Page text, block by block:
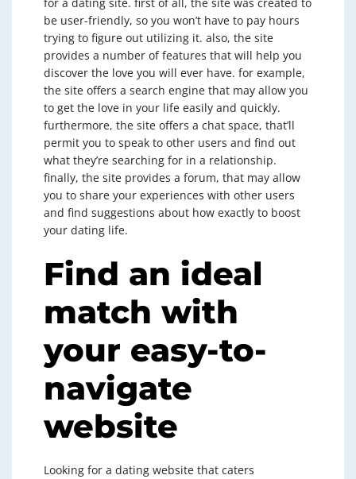
be user-friendly, so you won’t have to pay hours
trying to figure out utilizing it. also, the site
provides a number of features that will help you
discover the love you will ever have. for example,
the site offers a search engine that may allow you
to get the love in your life easily and quickly.
furthermore, the site offers a chat space, that’ll
permit you to speak to other users and find out
what they’re searching for in a relationship.
finally, the site provides a forum, that may allow
you to share your experiences with other users
and find suggestions about how exactly to boost
your dating life.
Find an ideal
match with
your easy-to-
navigate
website
Looking for a dating website that caters